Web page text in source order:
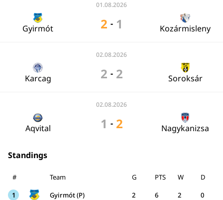
01.08.2026
Gyirmót 2 - 1 Kozármisleny
02.08.2026
Karcag 2 - 2 Soroksár
02.08.2026
Aqvital 1 - 2 Nagykanizsa
Standings
# Team G W D
PTS
1
Gyirmót (P) 2 2 0
6